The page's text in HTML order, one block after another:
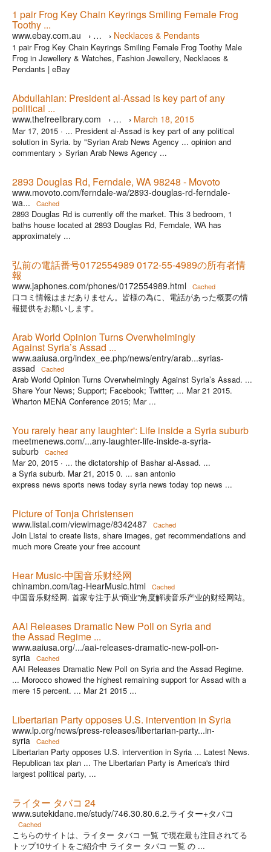
1 pair Frog Key Chain Keyrings Smiling Female Frog
Toothy ...
www.ebay.com.au › … › Necklaces & Pendants
1 pair Frog Key Chain Keyrings Smiling Female Frog Toothy Male
Frog in Jewellery & Watches, Fashion Jewellery, Necklaces &
Pendants | eBay
Abdullahian: President al-Assad is key part of any
political ...
www.thefreelibrary.com › … › March 18, 2015
Mar 17, 2015 · ... President al-Assad is key part of any political
solution in Syria. by "Syrian Arab News Agency ... opinion and
commentary > Syrian Arab News Agency ...
2893 Douglas Rd, Ferndale, WA 98248 - Movoto
www.movoto.com/ferndale-wa/2893-douglas-rd-ferndale-
wa...
Cached
2893 Douglas Rd is currently off the market. This 3 bedroom, 1
baths house located at 2893 Douglas Rd, Ferndale, WA has
approximately ...
弘前の電話番号0172554989 0172-55-4989の所有者情
報
www.japhones.com/phones/0172554989.html Cached
口コミ情報はまだありません。皆様の為に、電話があった概要の情
報提供をお願いします。
Arab World Opinion Turns Overwhelmingly
Against Syria’s Assad ...
www.aaiusa.org/index_ee.php/news/entry/arab...syrias-
assad
Cached
Arab World Opinion Turns Overwhelmingly Against Syria’s Assad. ...
Share Your News; Support; Facebook; Twitter; ... Mar 21 2015.
Wharton MENA Conference 2015; Mar ...
You rarely hear any laughter': Life inside a Syria suburb
meetmenews.com/...any-laughter-life-inside-a-syria-
suburb
Cached
Mar 20, 2015 · ... the dictatorship of Bashar al-Assad. ...
a Syria suburb. Mar 21, 2015 0. ... san antonio
express news sports news today syria news today top news ...
Picture of Tonja Christensen
www.listal.com/viewimage/8342487 Cached
Join Listal to create lists, share images, get recommendations and
much more Create your free account
Hear Music-中国音乐财经网
chinambn.com/tag-HearMusic.html Cached
中国音乐财经网. 首家专注于从“商业”角度解读音乐产业的财经网站。
AAI Releases Dramatic New Poll on Syria and
the Assad Regime ...
www.aaiusa.org/.../aai-releases-dramatic-new-poll-on-
syria
Cached
AAI Releases Dramatic New Poll on Syria and the Assad Regime.
... Morocco showed the highest remaining support for Assad with a
mere 15 percent. ... Mar 21 2015 ...
Libertarian Party opposes U.S. intervention in Syria
www.lp.org/news/press-releases/libertarian-party...in-
syria
Cached
Libertarian Party opposes U.S. intervention in Syria ... Latest News.
Republican tax plan ... The Libertarian Party is America's third
largest political party, ...
ライター タバコ 24
www.sutekidane.me/study/746.30.80.6.2.ライター+タバコ
Cached
こちらのサイトは、ライター タバコ 一覧 で現在最も注目されてる
トップ10サイトをご紹介中 ライター タバコ 一覧 の ...